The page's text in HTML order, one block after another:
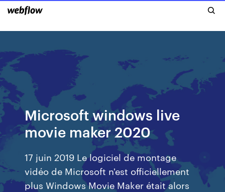
Microsoft windows live
movie maker 2020
17 juin 2019 Le logiciel de montage
vidéo de Microsoft n'est officiellement
plus Windows Movie Maker était alors